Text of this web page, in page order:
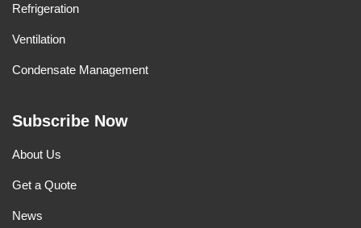
Refrigeration
Ventilation
Condensate Management
Subscribe Now
About Us
Get a Quote
News